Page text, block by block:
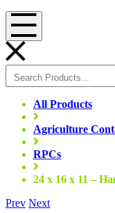
Menu
All Products
Agriculture
RPCs
24 x 16 x 11 –
Prev Next